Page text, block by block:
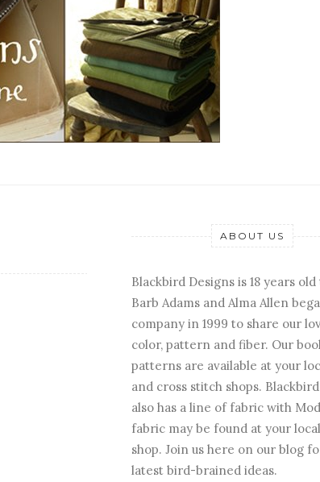
ABOUT US
Blackbird Designs is 18 years
Barb Adams and Alma Allen
company in 1999 to share our
color, pattern and fiber. Our
patterns are available at your
and cross stitch shops.
also has a line of fabric with
fabric may be found at your
shop. Join us here on our blog
latest bird-brained ideas.